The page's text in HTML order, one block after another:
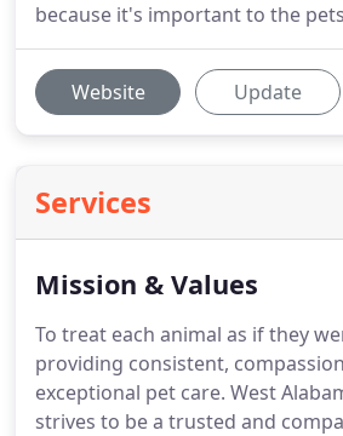
because it's important to the
Website Update
Services
Mission & Values
To treat each animal as if they
providing consistent,
exceptional pet care. West
strives to be a trusted and